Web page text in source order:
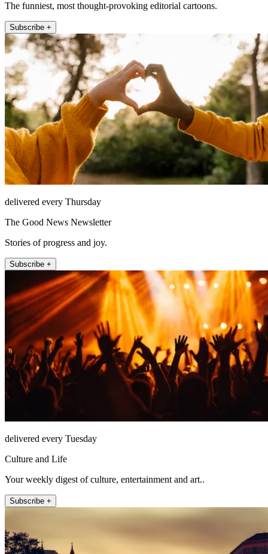
The funniest, most thought-provoking editorial cartoons.
Subscribe +
delivered every Thursday
The Good News Newsletter
Stories of progress and joy.
Subscribe +
delivered every Tuesday
Culture and Life
Your weekly digest of culture, entertainment and art..
Subscribe +